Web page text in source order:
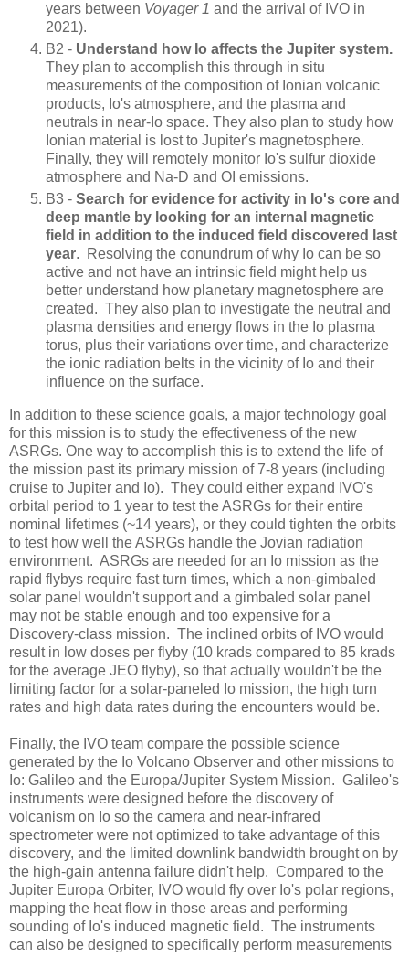
years between Voyager 1 and the arrival of IVO in
2021).
B2 - Understand how Io affects the Jupiter system.
They plan to accomplish this through in situ
measurements of the composition of Ionian volcanic
products, Io's atmosphere, and the plasma and
neutrals in near-Io space. They also plan to study how
Ionian material is lost to Jupiter's magnetosphere.
Finally, they will remotely monitor Io's sulfur dioxide
atmosphere and Na-D and OI emissions.
B3 - Search for evidence for activity in Io's core and
deep mantle by looking for an internal magnetic
field in addition to the induced field discovered last
year. Resolving the conundrum of why Io can be so
active and not have an intrinsic field might help us
better understand how planetary magnetosphere are
created. They also plan to investigate the neutral and
plasma densities and energy flows in the Io plasma
torus, plus their variations over time, and characterize
the ionic radiation belts in the vicinity of Io and their
influence on the surface.
In addition to these science goals, a major technology goal
for this mission is to study the effectiveness of the new
ASRGs. One way to accomplish this is to extend the life of
the mission past its primary mission of 7-8 years (including
cruise to Jupiter and Io). They could either expand IVO's
orbital period to 1 year to test the ASRGs for their entire
nominal lifetimes (~14 years), or they could tighten the orbits
to test how well the ASRGs handle the Jovian radiation
environment. ASRGs are needed for an Io mission as the
rapid flybys require fast turn times, which a non-gimbaled
solar panel wouldn't support and a gimbaled solar panel
may not be stable enough and too expensive for a
Discovery-class mission. The inclined orbits of IVO would
result in low doses per flyby (10 krads compared to 85 krads
for the average JEO flyby), so that actually wouldn't be the
limiting factor for a solar-paneled Io mission, the high turn
rates and high data rates during the encounters would be.
Finally, the IVO team compare the possible science
generated by the Io Volcano Observer and other missions to
Io: Galileo and the Europa/Jupiter System Mission. Galileo's
instruments were designed before the discovery of
volcanism on Io so the camera and near-infrared
spectrometer were not optimized to take advantage of this
discovery, and the limited downlink bandwidth brought on by
the high-gain antenna failure didn't help. Compared to the
Jupiter Europa Orbiter, IVO would fly over Io's polar regions,
mapping the heat flow in those areas and performing
sounding of Io's induced magnetic field. The instruments
can also be designed to specifically perform measurements